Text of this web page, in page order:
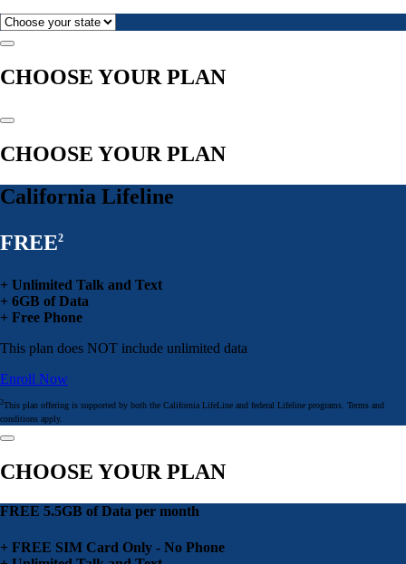
CHOOSE YOUR PLAN
CHOOSE YOUR PLAN
California Lifeline
FREE2
+ Unlimited Talk and Text
+ 6GB of Data
+ Free Phone
This plan does NOT include unlimited data
Enroll Now
2This plan offering is supported by both the California LifeLine and federal Lifeline programs. Terms and
conditions apply.
CHOOSE YOUR PLAN
FREE 5.5GB of Data per month
+ FREE SIM Card Only - No Phone